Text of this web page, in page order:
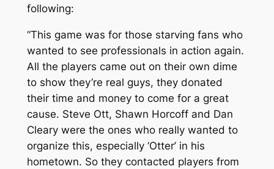
following:
“This game was for those starving fans who
wanted to see professionals in action again.
All the players came out on their own dime
to show they’re real guys, they donated
their time and money to come for a great
cause. Steve Ott, Shawn Horcoff and Dan
Cleary were the ones who really wanted to
organize this, especially ‘Otter’ in his
hometown. So they contacted players from